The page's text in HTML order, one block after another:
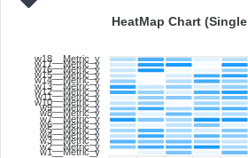
HeatMap Chart
w18__Metric_y
w17__Metric_y
w16__Metric_y
w15__Metric_y
w14__Metric_y
w13__Metric_y
w12__Metric_y
w11__Metric_y
w10__Metric_y
w9__Metric_y
w8__Metric_y
w7__Metric_y
w6__Metric_y
w5__Metric_y
w4__Metric_y
w3__Metric_y
w2__Metric_y
w1__Metric_y